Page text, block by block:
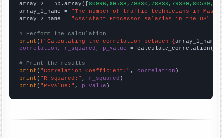
array_2 = np.array([
array_1_name = "The number of traffic technicians in
array_2_name = "Assistant Processor salaries in the US"
# Perform the calculation
print (f"Calculating the correlation between {array_1_name
correlation, r_squared, p_value = calculate_correlation(
# Print the results
print ( "Correlation Coefficient:" , correlation
print ( "R-squared:" , r_squared
print ( "P-value:" , p_value )